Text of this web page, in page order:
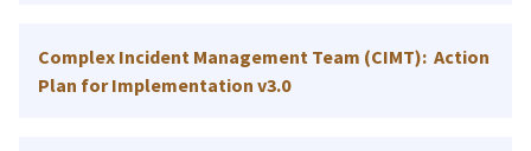
Complex Incident Management Team (CIMT): Action
Plan for Implementation v3.0